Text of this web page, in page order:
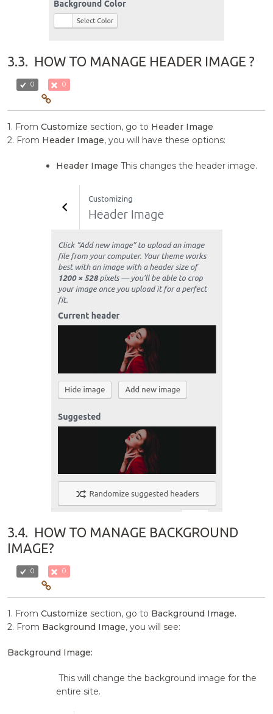
3.3. HOW TO MANAGE HEADER IMAGE ?
0 0
1. FromCustomize section, go to Header Image
2. From Header Image, you will have these options:
Header Image This changes the header image.
3.4. HOW TO MANAGE BACKGROUND
IMAGE?
0 0
1. FromCustomize section, go to Background Image.
2. From Background Image, you will see:
Background Image:
This will change the background image for the
entire site.